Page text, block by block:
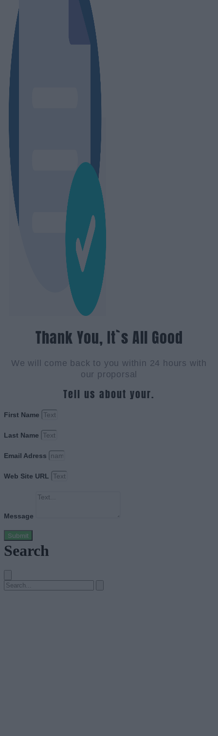
Thank You, It`s All Good
We will come back to you within 24 hours with
our proporsal
Tell us about your.
First Name
Last Name
Email Adress
Web Site URL
Message
Submit
Search